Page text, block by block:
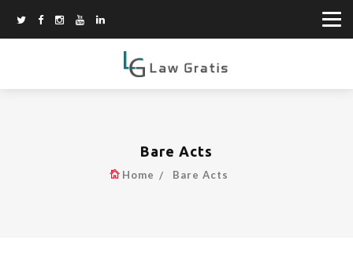
Bare Acts
Home Bare Acts